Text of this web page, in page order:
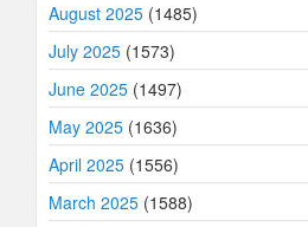
August 2025 (1485)
July 2025 (1573)
June 2025 (1497)
May 2025 (1636)
April 2025 (1556)
March 2025 (1588)